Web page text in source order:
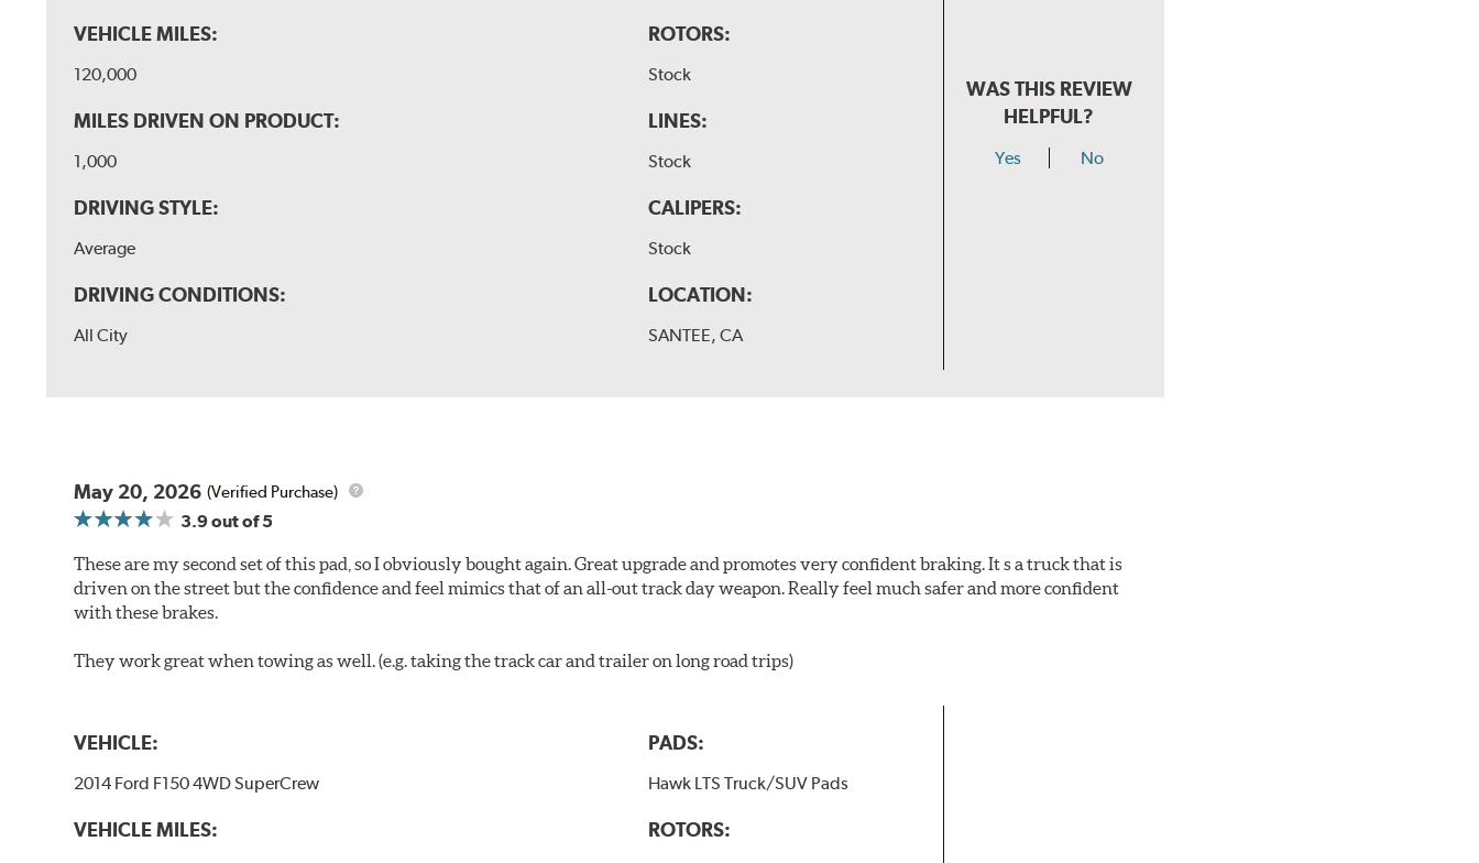
VEHICLE MILES:
120,000
MILES DRIVEN ON PRODUCT:
1,000
DRIVING STYLE:
Average
DRIVING CONDITIONS:
All City
ROTORS:
Stock
LINES:
Stock
CALIPERS:
Stock
LOCATION:
SANTEE, CA
WAS THIS REVIEW
HELPFUL?
Yes No
May 20, 2026 (Verified Purchase)
3.9out of 5
These are my second set of this pad, so I obviously bought again. Great upgrade and promotes very confident braking. It s a truck that is
driven on the street but the confidence and feel mimics that of an all-out track day weapon. Really feel much safer and more confident
with these brakes.
They work great when towing as well. (e.g. taking the track car and trailer on long road trips)
VEHICLE:
2014 Ford F150 4WD SuperCrew
VEHICLE MILES:
PADS:
Hawk LTS Truck/SUV Pads
ROTORS: